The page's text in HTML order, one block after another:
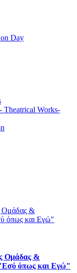
Day
Works-
Ομάδας &
όπως και Εγώ"